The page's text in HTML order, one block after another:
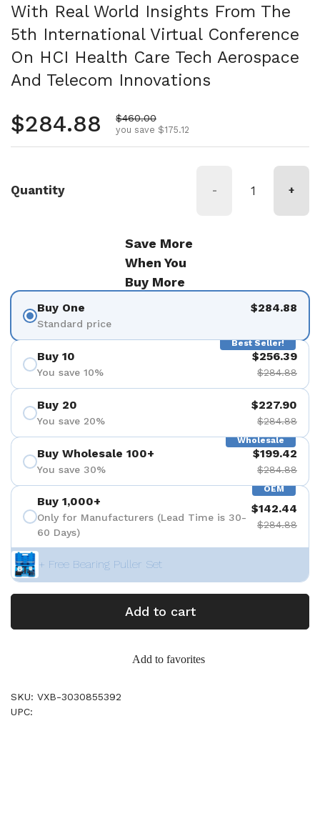
With Real World Insights From The
5th International Virtual Conference
On HCI Health Care Tech Aerospace
And Telecom Innovations
Regular price
$284.88 Sale price
$460.00
you save $175.12
Quantity - +
Save More
When You
Buy More
Buy One
Standard price
$284.88
Best Seller!
Buy 10
You save 10%
$256.39
$284.88
Buy 20
You save 20%
$227.90
$284.88
Wholesale
Buy Wholesale 100+
You save 30%
$199.42
$284.88
OEM
Buy 1,000+
Only for Manufacturers (Lead Time is 30-
60 Days)
$142.44
$284.88
+ Free Bearing Puller Set
Add to cart
Add to favorites
SKU: VXB-3030855392
UPC: